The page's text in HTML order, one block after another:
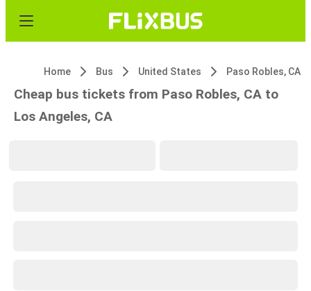
Home Bus United States Paso Robles, CA
Cheap bus tickets from Paso Robles, CA to
Los Angeles, CA